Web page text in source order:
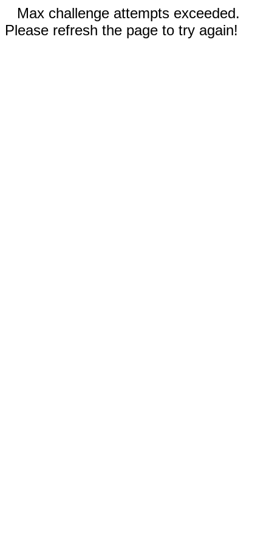
Max challenge attempts exceeded.
Please refresh the page to try again!